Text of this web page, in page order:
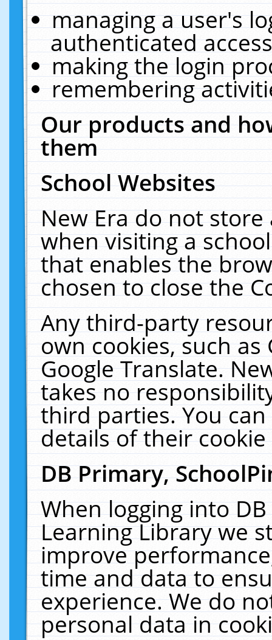
managing a user's
authenticated
making the login
remembering
Our products and
them
School Websites
New Era do not
when visiting a
that enables the
chosen to close the
Any third-party
own cookies, such
Google Translate.
takes no
third parties. You
details of their
DB Primary,
When logging into
Learning Library we
improve
time and data to
experience. We do
personal data in